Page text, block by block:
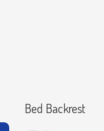
Bed Backrest